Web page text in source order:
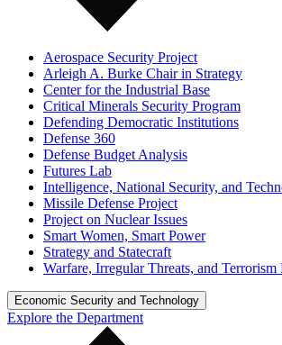
Aerospace Security Project
Arleigh A. Burke Chair in Strategy
Center for the Industrial Base
Critical Minerals Security Program
Defending Democratic Institutions
Defense 360
Defense Budget Analysis
Futures Lab
Intelligence, National Security, and
Missile Defense Project
Project on Nuclear Issues
Smart Women, Smart Power
Strategy and Statecraft
Warfare, Irregular Threats, and Terrorism
Economic Security and Technology
Explore the Department